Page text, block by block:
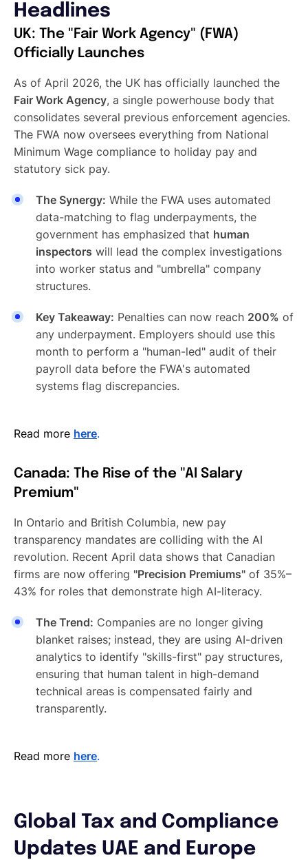
Headlines
UK: The "Fair Work Agency" (FWA)
Officially Launches
As of April 2026, the UK has officially launched the
Fair Work Agency, a single powerhouse body that
consolidates several previous enforcement agencies.
The FWA now oversees everything from National
Minimum Wage compliance to holiday pay and
statutory sick pay.
The Synergy: While the FWA uses automated
data-matching to flag underpayments, the
government has emphasized that human
inspectors will lead the complex investigations
into worker status and "umbrella" company
structures.
Key Takeaway: Penalties can now reach 200% of
any underpayment. Employers should use this
month to perform a "human-led" audit of their
payroll data before the FWA's automated
systems flag discrepancies.
Read more here.
Canada: The Rise of the "AI Salary
Premium"
In Ontario and British Columbia, new pay
transparency mandates are colliding with the AI
revolution. Recent April data shows that Canadian
firms are now offering "Precision Premiums" of 35%–
43% for roles that demonstrate high AI-literacy.
The Trend: Companies are no longer giving
blanket raises; instead, they are using AI-driven
analytics to identify "skills-first" pay structures,
ensuring that human talent in high-demand
technical areas is compensated fairly and
transparently.
Read more here.
Global Tax and Compliance
Updates UAE and Europe